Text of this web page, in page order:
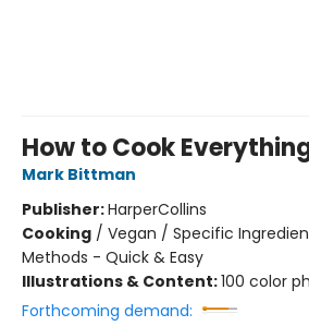
How to Cook
Mark Bittman
Publisher:HarperCollins
Cooking / Vegan / Specific
Methods - Quick & Easy
Illustrations & Content:100 color
Forthcoming demand: